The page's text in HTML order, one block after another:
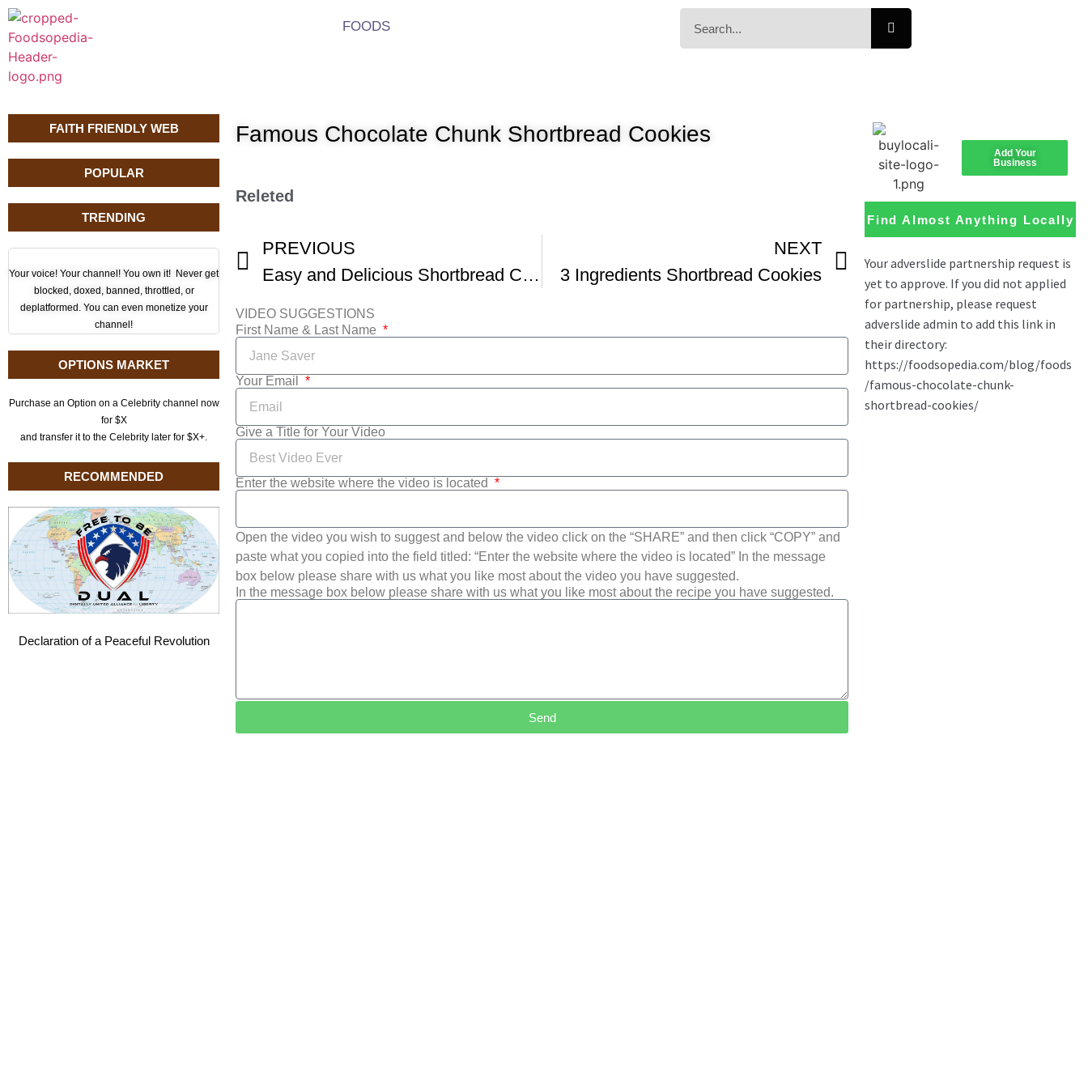
FOODS
FAITH FRIENDLY WEB
POPULAR
TRENDING
Your voice! Your channel! You own it! Never get
blocked, doxed, banned, throttled, or
deplatformed. You can even monetize your
channel!
OPTIONS MARKET
Purchase an Option on a Celebrity channel now
for $X
and transfer it to the Celebrity later for $X+.
RECOMMENDED
Declaration of a Peaceful Revolution
Famous Chocolate Chunk Shortbread Cookies
Releted
PREVIOUS
Easy and Delicious Shortbread Cookies
NEXT
3 Ingredients Shortbread Cookies
VIDEO SUGGESTIONS
First Name & Last Name
Your Email
Give a Title for Your Video
Enter the website where the video is located
Open the video you wish to suggest and below the video click on the “SHARE” and then click “COPY” and
paste what you copied into the field titled: “Enter the website where the video is located” In the message
box below please share with us what you like most about the video you have suggested.
In the message box below please share with us what you like most about the recipe you have suggested.
Send
Add Your
Business
Find Almost Anything Locally